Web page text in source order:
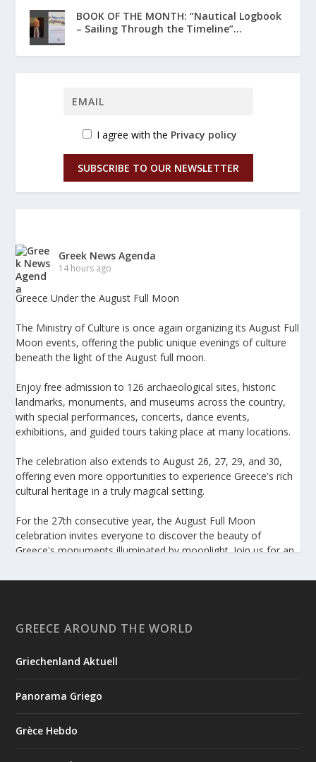
ΒΟΟΚ ΟF THE MONTH: “Nautical Logbook
– Sailing Through the Timeline”...
I agree with the Privacy policy
SUBSCRIBE TO OUR NEWSLETTER
Greek News Agenda
14 hours ago
Greece Under the August Full Moon
The Ministry of Culture is once again organizing its August Full
Moon events, offering the public unique evenings of culture
beneath the light of the August full moon.
Enjoy free admission to 126 archaeological sites, historic
landmarks, monuments, and museums across the country,
with special performances, concerts, dance events,
exhibitions, and guided tours taking place at many locations.
The celebration also extends to August 26, 27, 29, and 30,
offering even more opportunities to experience Greece's rich
cultural heritage in a truly magical setting.
For the 27th consecutive year, the August Full Moon
celebration invites everyone to discover the beauty of
Greece's monuments illuminated by moonlight. Join us for an
Greek News Agenda
GREECE AROUND THE WORLD
Griechenland Aktuell
Panorama Griego
Grèce Hebdo